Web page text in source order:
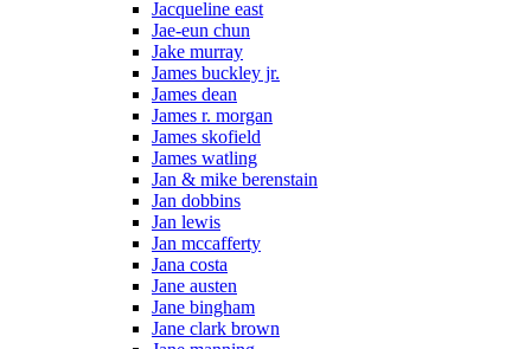
Jacqueline east
Jae-eun chun
Jake murray
James buckley jr.
James dean
James r. morgan
James skofield
James watling
Jan & mike berenstain
Jan dobbins
Jan lewis
Jan mccafferty
Jana costa
Jane austen
Jane bingham
Jane clark brown